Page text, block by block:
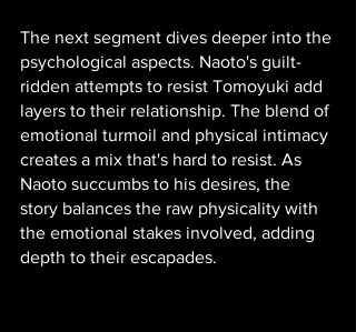
The next segment dives deeper into the
psychological aspects. Naoto's guilt-
ridden attempts to resist Tomoyuki add
layers to their relationship. The blend of
emotional turmoil and physical intimacy
creates a mix that's hard to resist. As
Naoto succumbs to his desires, the
story balances the raw physicality with
the emotional stakes involved, adding
depth to their escapades.